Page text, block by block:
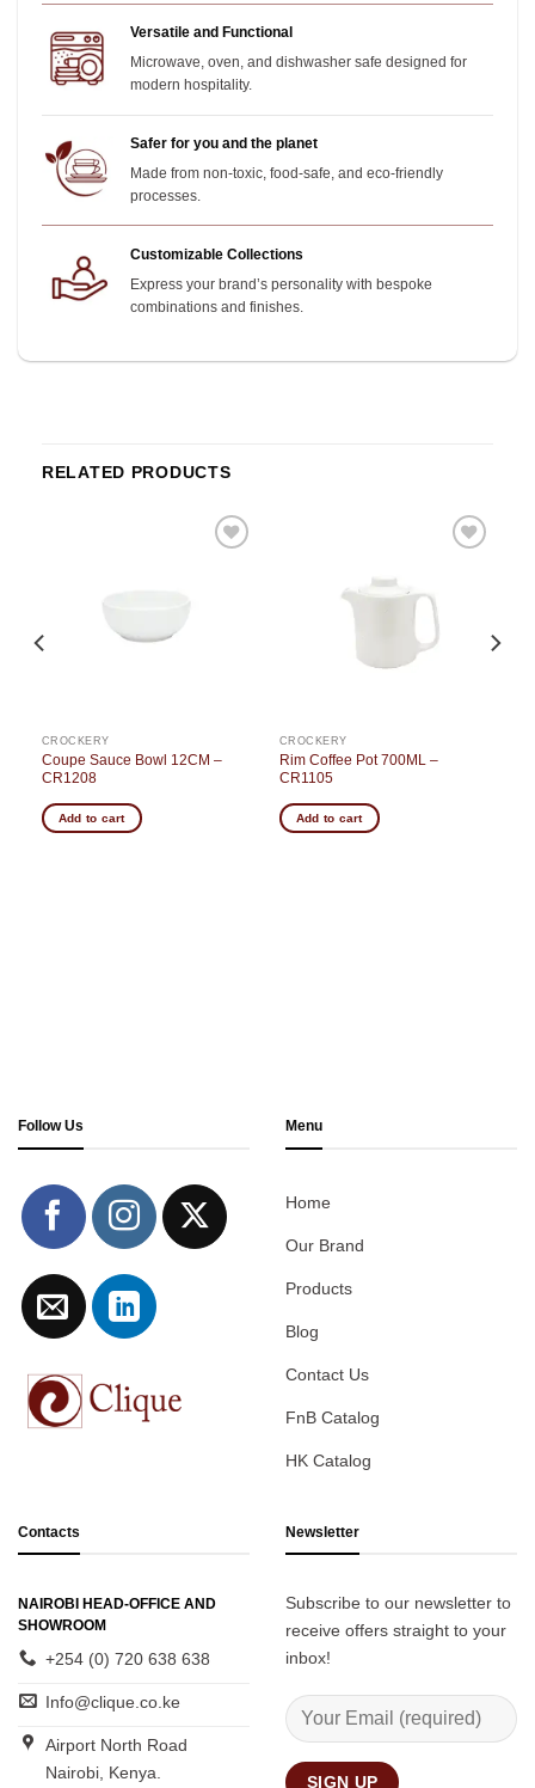
Versatile and Functional
Microwave, oven, and dishwasher safe designed for
modern hospitality.
Safer for you and the planet
Made from non-toxic, food-safe, and eco-friendly
processes.
Customizable Collections
Express your brand’s personality with bespoke
combinations and finishes.
RELATED PRODUCTS
CROCKERY
Coupe Sauce Bowl 12CM –
CR1208
Add to cart
CROCKERY
Rim Coffee Pot 700ML –
CR1105
Add to cart
Follow Us Menu
Home
Our Brand
Products
Blog
Contact Us
FnB Catalog
HK Catalog
Contacts
NAIROBI HEAD-OFFICE AND
SHOWROOM
+254 (0) 720 638 638
Info@clique.co.ke
Airport North Road
Nairobi, Kenya.
Newsletter
Subscribe to our newsletter to
receive offers straight to your
inbox!